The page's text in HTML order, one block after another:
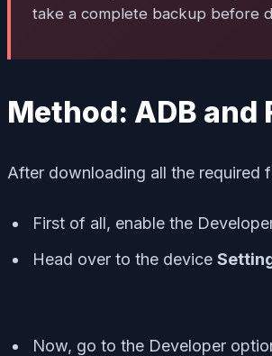
take a complete backup before
Method: ADB and
After downloading all the required
First of all, enable the
Head over to the device
Now, go to the Developer